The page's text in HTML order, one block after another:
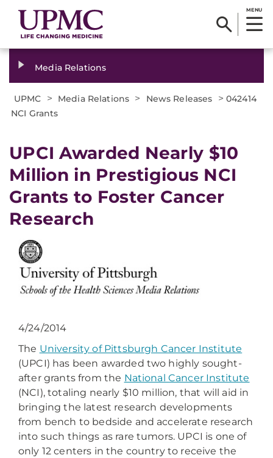
MENU
Media Relations
UPMC > Media Relations > News Releases > 042414
NCI Grants
UPCI Awarded Nearly $10
Million in Prestigious NCI
Grants to Foster Cancer
Research
4/24/2014
The University of Pittsburgh Cancer Institute
(UPCI) has been awarded two highly sought-
after grants from the National Cancer Institute
(NCI), totaling nearly $10 million, that will aid in
bringing the latest research developments
from bench to bedside and accelerate research
into such things as rare tumors. UPCI is one of
only 12 centers in the country to receive the